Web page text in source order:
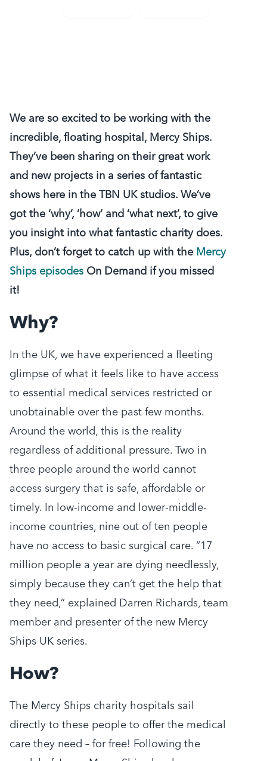
We are so excited to be working with the
incredible, floating hospital, Mercy Ships.
They’ve been sharing on their great work
and new projects in a series of fantastic
shows here in the TBN UK studios. We’ve
got the ‘why’, ‘how’ and ‘what next’, to give
you insight into what fantastic charity does.
Plus, don’t forget to catch up with the Mercy
Ships episodes On Demand if you missed
it!
Why?
In the UK, we have experienced a fleeting
glimpse of what it feels like to have access
to essential medical services restricted or
unobtainable over the past few months.
Around the world, this is the reality
regardless of additional pressure. Two in
three people around the world cannot
access surgery that is safe, affordable or
timely. In low-income and lower-middle-
income countries, nine out of ten people
have no access to basic surgical care. “17
million people a year are dying needlessly,
simply because they can’t get the help that
they need,” explained Darren Richards, team
member and presenter of the new Mercy
Ships UK series.
How?
The Mercy Ships charity hospitals sail
directly to these people to offer the medical
care they need – for free! Following the